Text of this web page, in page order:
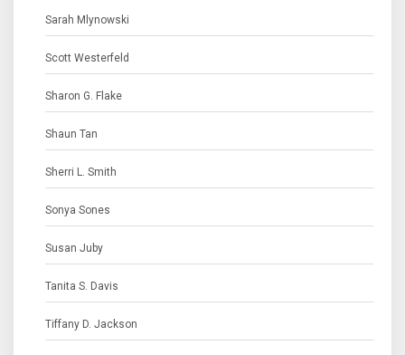
Sarah Mlynowski
Scott Westerfeld
Sharon G. Flake
Shaun Tan
Sherri L. Smith
Sonya Sones
Susan Juby
Tanita S. Davis
Tiffany D. Jackson